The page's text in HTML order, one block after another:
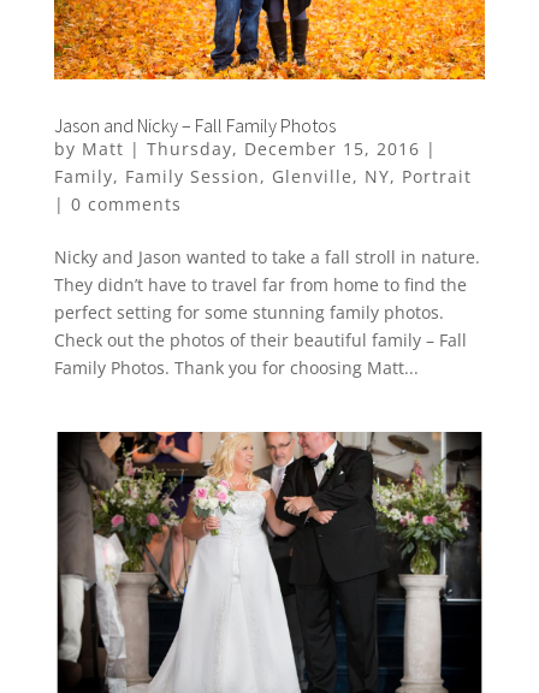
Jason and Nicky – Fall Family Photos
by Matt | Thursday, December 15, 2016 |
Family, Family Session, Glenville, NY, Portrait
| 0 comments
Nicky and Jason wanted to take a fall stroll in nature.
They didn’t have to travel far from home to find the
perfect setting for some stunning family photos.
Check out the photos of their beautiful family – Fall
Family Photos. Thank you for choosing Matt...